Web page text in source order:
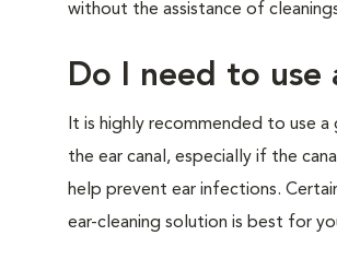
without the assistance of
Do I need to use
It is highly recommended to use
the ear canal, especially if the
help prevent ear infections.
ear-cleaning solution is best for